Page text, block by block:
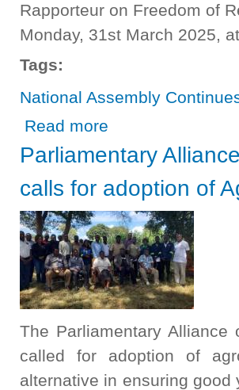
Rapporteur on Freedom of
Monday, 31st March 2025,
Tags:
National Assembly
Read more
Parliamentary
calls for adoption of
The Parliamentary Alliance
called for adoption of
alternative in ensuring